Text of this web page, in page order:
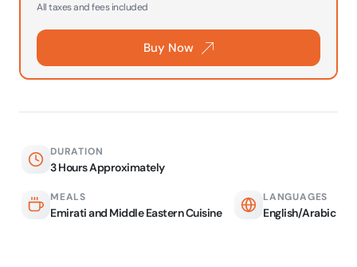
All taxes and fees included
Buy Now
DURATION
3 Hours Approximately
MEALS
Emirati and Middle Eastern Cuisine
LANGUAGES
English/Arabic